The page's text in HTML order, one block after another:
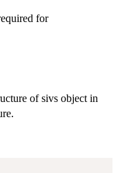
for
of sivs object in